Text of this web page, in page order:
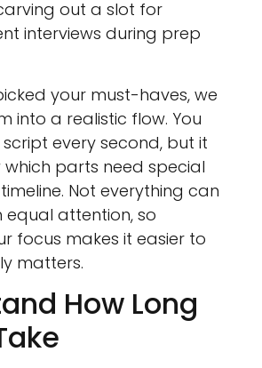
out a slot for
interviews during prep
your must-haves, we
into a realistic flow. You
every second, but it
which parts need special
Not everything can
equal attention, so
focus makes it easier to
matters.
How Long